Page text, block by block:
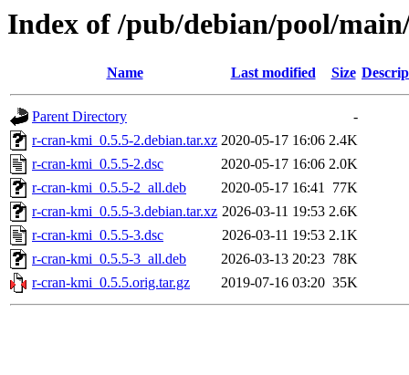
Index of /pub/debian/pool/
Name Last modified Size
Parent Directory
-
r-cran-kmi_0.5.5-2.debian.tar.xz 2020-05-17 16:06 2.4K
r-cran-kmi_0.5.5-2.dsc
2020-05-17 16:06 2.0K
r-cran-kmi_0.5.5-2_all.deb
2020-05-17 16:41 77K
r-cran-kmi_0.5.5-3.debian.tar.xz 2026-03-11 19:53 2.6K
r-cran-kmi_0.5.5-3.dsc
2026-03-11 19:53 2.1K
r-cran-kmi_0.5.5-3_all.deb
2026-03-13 20:23 78K
r-cran-kmi_0.5.5.orig.tar.gz
2019-07-16 03:20 35K